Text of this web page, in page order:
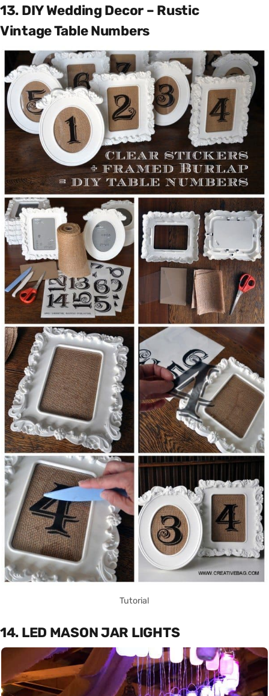
13. DIY Wedding Decor – Rustic
Vintage Table Numbers
Tutorial
14. LED MASON JAR LIGHTS